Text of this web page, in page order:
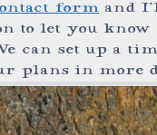
form and
to let you
can set up a
plans in more